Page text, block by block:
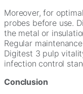
Moreover, for
probes before use.
the metal or
Regular
Digitest 3 pulp
infection control
Conclusion